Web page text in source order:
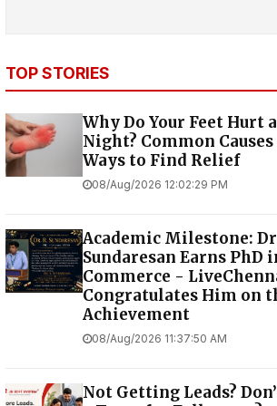
TOP STORIES
Why Do Your Feet Hurt
Night? Common Causes
Ways to Find Relief
08/Aug/2026 12:02:29 PM
Academic Milestone:
Sundaresan Earns PhD
Commerce -
Congratulates Him on
Achievement
08/Aug/2026 11:37:50 AM
Not Getting Leads?